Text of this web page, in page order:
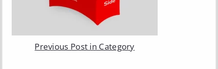
Previous Post in Category